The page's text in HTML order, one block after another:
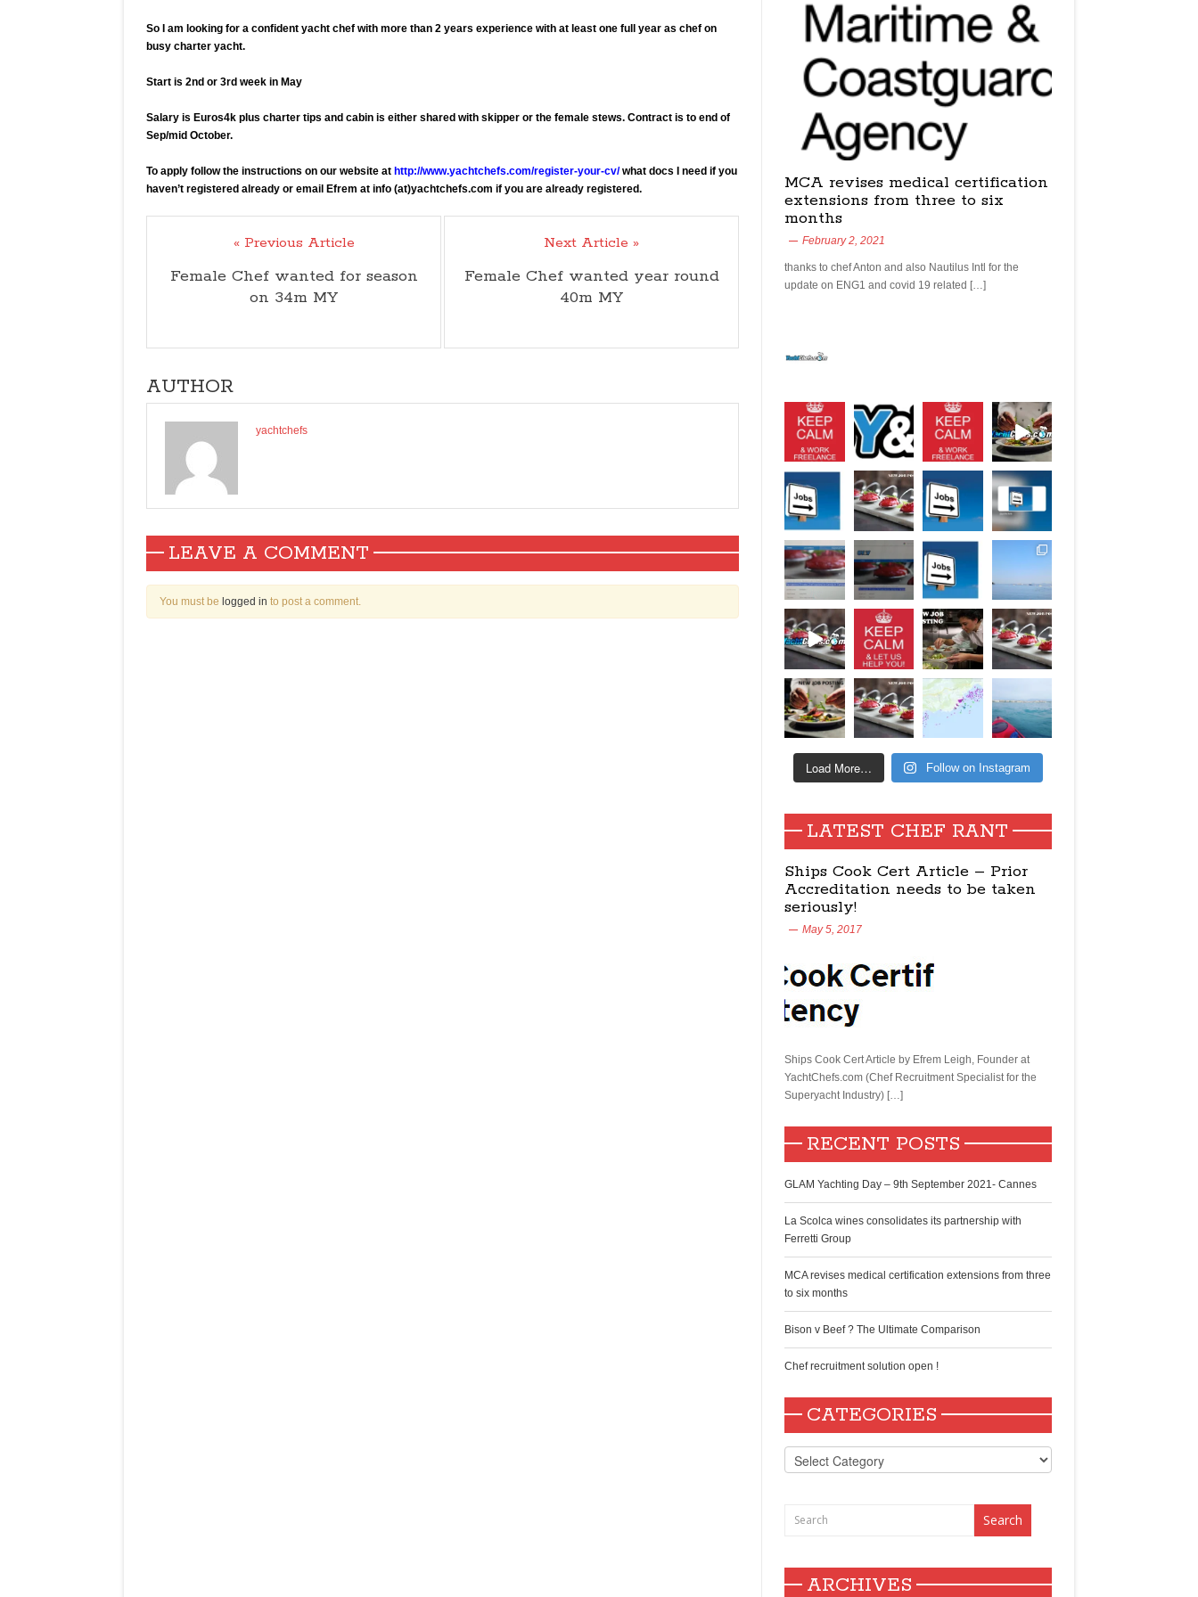
So I am looking for a confident yacht chef with more than 2 years experience with at least one full year as chef on
busy charter yacht.
Start is 2nd or 3rd week in May
Salary is Euros4k plus charter tips and cabin is either shared with skipper or the female stews. Contract is to end of
Sep/mid October.
To apply follow the instructions on our website at http://www.yachtchefs.com/register-your-cv/ what docs I need if you
haven’t registered already or email Efrem at info (at)yachtchefs.com if you are already registered.
« Previous Article
Female Chef wanted for season
on 34m MY
Next Article »
Female Chef wanted year round
40m MY
AUTHOR
yachtchefs
LEAVE A COMMENT
You must be logged in to post a comment.
MCA revises medical certification
extensions from three to six
months
February 2, 2021
thanks to chef Anton and also Nautilus Intl for the
update on ENG1 and covid 19 related […]
Load More… Follow on Instagram
LATEST CHEF RANT
Ships Cook Cert Article – Prior
Accreditation needs to be taken
seriously!
May 5, 2017
Ships Cook Cert Article by Efrem Leigh, Founder at
YachtChefs.com (Chef Recruitment Specialist for the
Superyacht Industry) […]
RECENT POSTS
GLAM Yachting Day – 9th September 2021- Cannes
La Scolca wines consolidates its partnership with
Ferretti Group
MCA revises medical certification extensions from three
to six months
Bison v Beef ? The Ultimate Comparison
Chef recruitment solution open !
CATEGORIES
Categories
ARCHIVES